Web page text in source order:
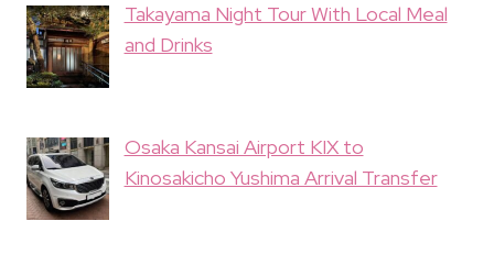
Takayama Night Tour With Local Meal
and Drinks
Osaka Kansai Airport KIX to
Kinosakicho Yushima Arrival Transfer